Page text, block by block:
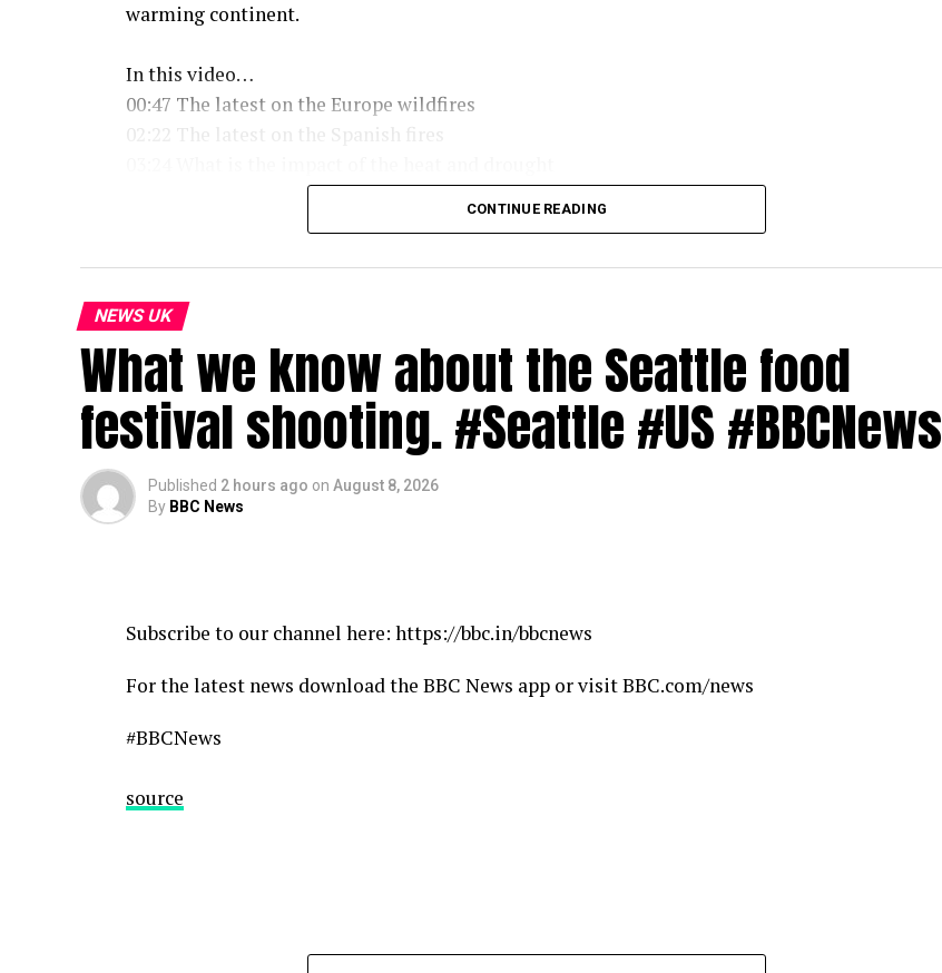
warming continent.
In this video…
00:47 The latest on the Europe wildfires
02:22 The latest on the Spanish fires
05:01 What is a drought
05:49 Is it hotter than 1976
09:16 Even camels can’t cope with the extreme heat
Subscribe to our channel here: https://bbc.in/bbcnews
For the latest news download the BBC News app or visit BBC.com/news
#Heatwave #Drought #Wildfires #France #Italy #Spain #BBCNews
CONTINUE READING
NEWS UK
What we know about the Seattle food
festival shooting. #Seattle #US #BBCNews
Published 2 hours ago on August 8, 2026
By BBC News
Subscribe to our channel here: https://bbc.in/bbcnews
For the latest news download the BBC News app or visit BBC.com/news
#BBCNews
source